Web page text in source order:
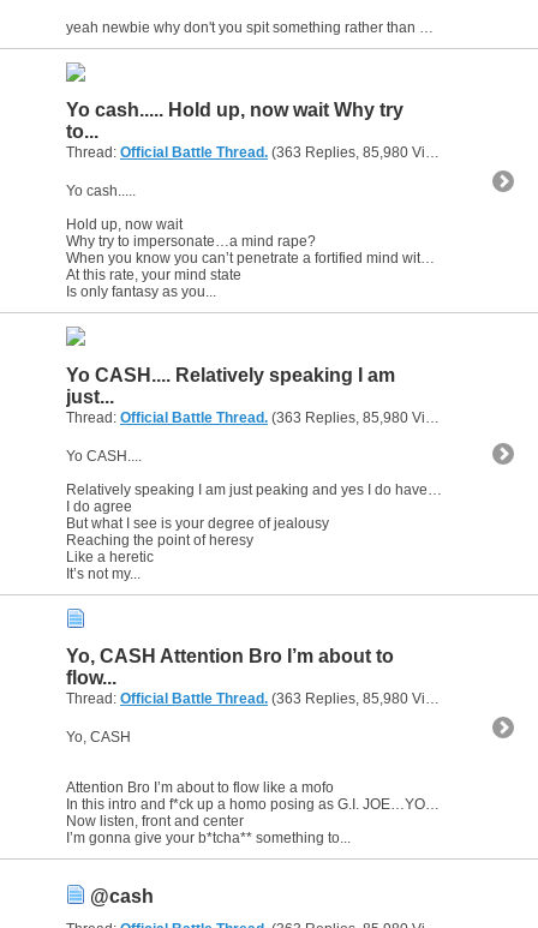
yeah newbie why don't you spit something rather than making all the off handed remarks to everyone.....that is when you not kissing someones a** yo seriously
Yo cash..... Hold up, now wait Why try
to...
Thread: Official Battle Thread. (363 Replies, 85,980 Views) by
Yo cash.....
Hold up, now wait
Why try to impersonate…a mind rape?
When you know you can’t penetrate a fortified mind with a steel gate
At this rate, your mind state
Is only fantasy as you...
Yo CASH.... Relatively speaking I am
just...
Thread: Official Battle Thread. (363 Replies, 85,980 Views) by
Yo CASH....
Relatively speaking I am just peaking and yes I do have a degree
I do agree
But what I see is your degree of jealousy
Reaching the point of heresy
Like a heretic
It’s not my...
Yo, CASH Attention Bro I’m about to
flow...
Thread: Official Battle Thread. (363 Replies, 85,980 Views) by
Yo, CASH
Attention Bro I’m about to flow like a mofo
In this intro and f*ck up a homo posing as G.I. JOE…YO JOE
Now listen, front and center
I’m gonna give your b*tcha** something to...
@cash